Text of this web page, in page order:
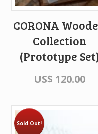
CORONA
Collection
(Prototype
US$ 120.00
Sold Out!